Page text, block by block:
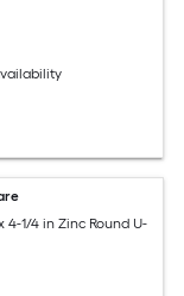
4-1/4 in Zinc Round U-